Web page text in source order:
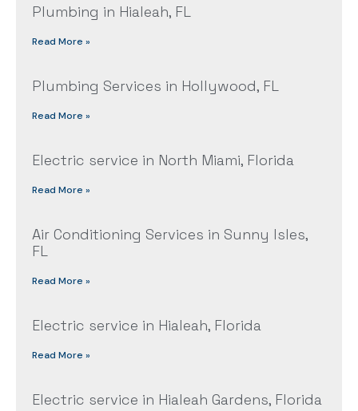
Plumbing in Hialeah, FL
Read More »
Plumbing Services in Hollywood, FL
Read More »
Electric service in North Miami, Florida
Read More »
Air Conditioning Services in Sunny Isles,
FL
Read More »
Electric service in Hialeah, Florida
Read More »
Electric service in Hialeah Gardens, Florida